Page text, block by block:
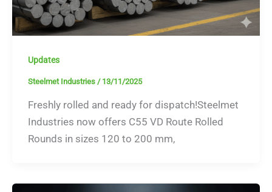
Updates
Steelmet Industries / 13/11/2025
Freshly rolled and ready for dispatch!Steelmet
Industries now offers C55 VD Route Rolled
Rounds in sizes 120 to 200 mm,